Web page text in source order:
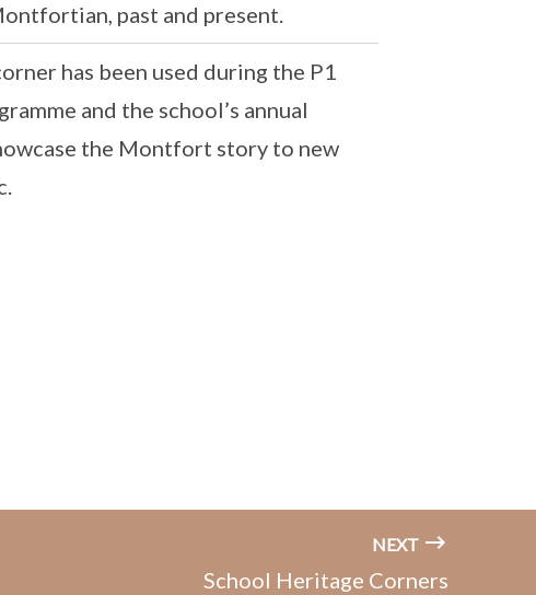
past and present.
has been used during the P1
and the school’s annual
the Montfort story to new
NEXT
School Heritage Corners